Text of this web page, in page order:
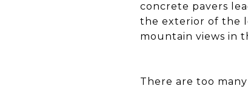
concrete pavers
the exterior of the
mountain views in
There are too